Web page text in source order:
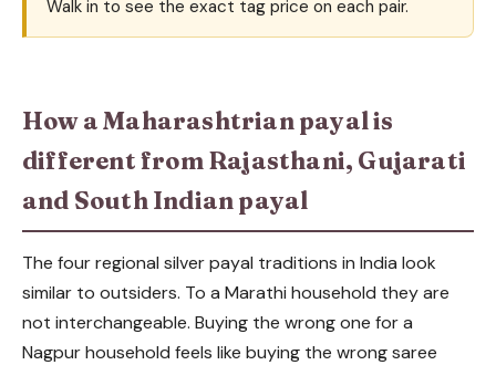
Walk in to see the exact tag price on each pair.
How a Maharashtrian payal is
different from Rajasthani, Gujarati
and South Indian payal
The four regional silver payal traditions in India look
similar to outsiders. To a Marathi household they are
not interchangeable. Buying the wrong one for a
Nagpur household feels like buying the wrong saree